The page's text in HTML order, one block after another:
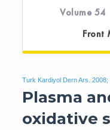
Volume
Front
Turk Kardiyol Dern Ars. 2008;
Plasma
oxidative